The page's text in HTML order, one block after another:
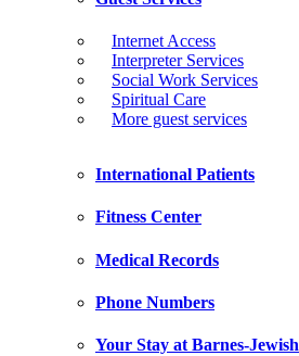
Internet Access
Interpreter Services
Social Work Services
Spiritual Care
More guest services
International Patients
Fitness Center
Medical Records
Phone Numbers
Your Stay at Barnes-Jewish